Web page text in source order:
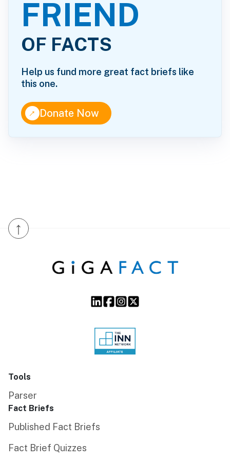
FRIEND
OF FACTS
Help us fund more great fact briefs like
this one.
↑Donate Now
↑
Tools
Parser
Fact Briefs
Published Fact Briefs
Fact Brief Quizzes